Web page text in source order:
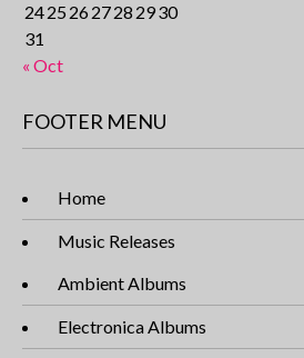
2425 262728 2930
31
« Oct
FOOTER MENU
Home
Music Releases
Ambient Albums
Electronica Albums